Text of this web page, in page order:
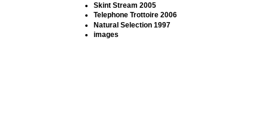
Skint Stream 2005
Telephone Trottoire 2006
Natural Selection 1997
images